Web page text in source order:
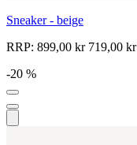
Sneaker - beige
RRP: 899,00 kr719,00 kr
-20 %